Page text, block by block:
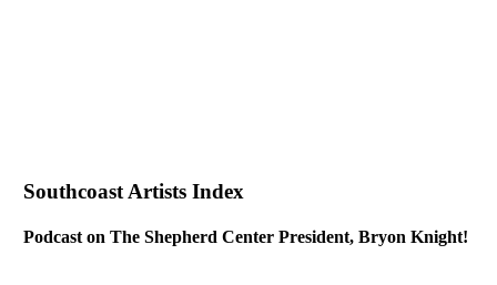
Southcoast Artists Index
Podcast on The Shepherd Center President, Bryon Knight!